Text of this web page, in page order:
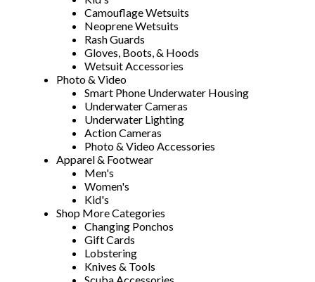
Camouflage Wetsuits
Neoprene Wetsuits
Rash Guards
Gloves, Boots, & Hoods
Wetsuit Accessories
Photo & Video
Smart Phone Underwater Housing
Underwater Cameras
Underwater Lighting
Action Cameras
Photo & Video Accessories
Apparel & Footwear
Men's
Women's
Kid's
Shop More Categories
Changing Ponchos
Gift Cards
Lobstering
Knives & Tools